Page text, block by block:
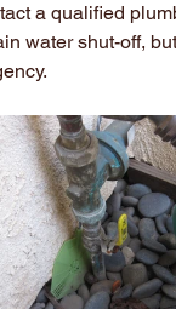
a qualified
water shut-off,